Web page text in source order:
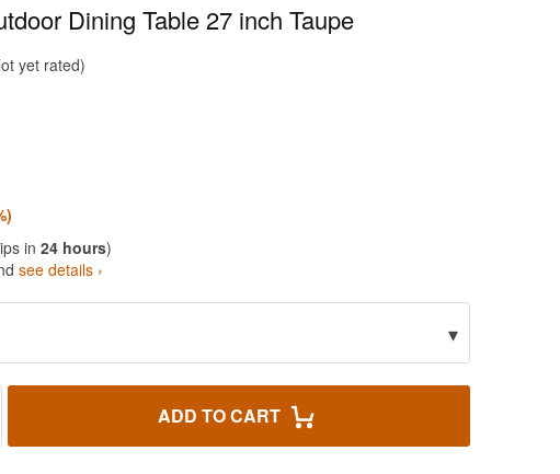
Dining Table 27 inch Taupe
yet rated
in 24 hours)
see details ›
▾
ADD TO CART